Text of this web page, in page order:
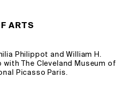
ARTS
Philippot and William H.
The Cleveland Museum of
Picasso Paris.
on paper – he tore it, burnt it,
From studies for